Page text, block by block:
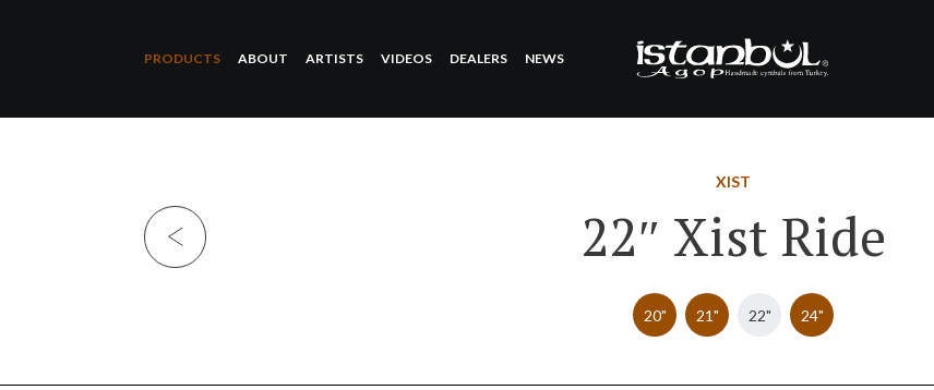
PRODUCTS ABOUT ARTISTS VIDEOS DEALERS NEWS
XIST
22″ Xist Ride
20" 21" 22" 24"